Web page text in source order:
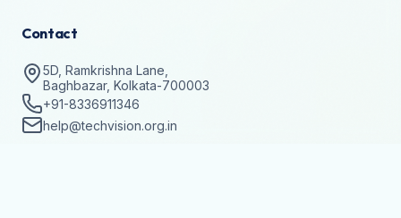
Contact
5D, Ramkrishna Lane,
Baghbazar, Kolkata-700003
+91-8336911346
help@techvision.org.in